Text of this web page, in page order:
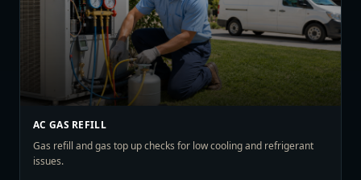
AC GAS REFILL
Gas refill and gas top up checks for low cooling and refrigerant
issues.